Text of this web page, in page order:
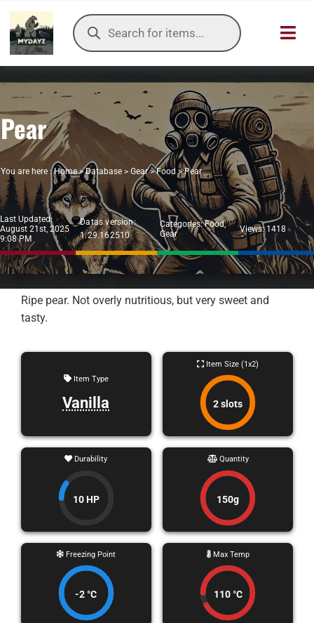
Skip
content
Products
search
HOME
OUR
ITEMS DB
DAYZ KB
TOOLS
TIER
Pear
You are here : Home>Database> Gear>Food >Pear
Last Updated:
August 21st, 2025
9:08 PM
Datas version:
1.29.162510
Categories:Food,
Gear
Views: 1418
Ripe pear. Not overly nutritious, but very sweet and
tasty.
Item Type
Vanilla
Item Size (1x2)
2 slots
Durability
10 HP
Quantity
150g
Freezing Point
-2 °C
Max Temp
110 °C